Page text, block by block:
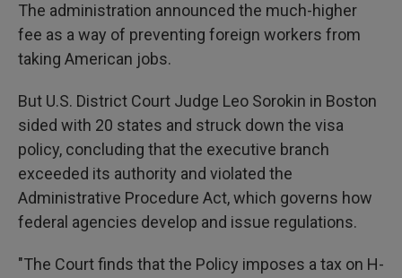
The administration announced the much-higher
fee as a way of preventing foreign workers from
taking American jobs.
But U.S. District Court Judge Leo Sorokin in Boston
sided with 20 states and struck down the visa
policy, concluding that the executive branch
exceeded its authority and violated the
Administrative Procedure Act, which governs how
federal agencies develop and issue regulations.
"The Court finds that the Policy imposes a tax on H-